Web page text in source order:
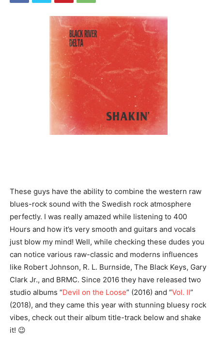
These guys have the ability to combine the western raw
blues-rock sound with the Swedish rock atmosphere
perfectly. I was really amazed while listening to 400
Hours and how it’s very smooth and guitars and vocals
just blow my mind! Well, while checking these dudes you
can notice various raw-classic and moderns influences
like Robert Johnson, R. L. Burnside, The Black Keys, Gary
Clark Jr., and BRMC. Since 2016 they have released two
studio albums “Devil on the Loose” (2016) and “Vol. II”
(2018), and they came this year with stunning bluesy rock
vibes, check out their album title-track below and shake
it! 😉